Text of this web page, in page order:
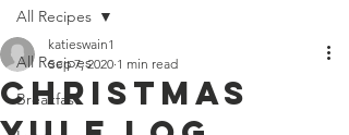
All Recipes
Breakfast
All Recipes
Christmas
katieswain1
Sep 7, 2020 1 min read